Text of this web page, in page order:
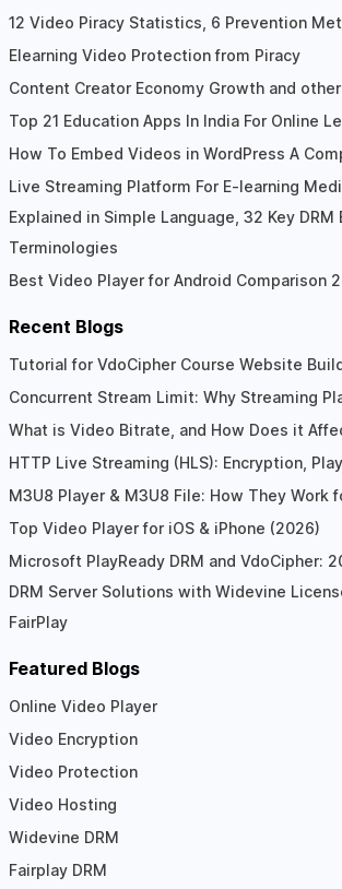
12 Video Piracy Statistics, 6 Prevention
Elearning Video Protection from Piracy
Content Creator Economy Growth and
Top 21 Education Apps In India For Online
How To Embed Videos in WordPress A
Live Streaming Platform For E-learning
Explained in Simple Language, 32 Key DRM
Terminologies
Best Video Player for Android Comparison
Recent Blogs
Tutorial for VdoCipher Course Website
Concurrent Stream Limit: Why Streaming
What is Video Bitrate, and How Does it
HTTP Live Streaming (HLS): Encryption,
M3U8 Player & M3U8 File: How They Work
Top Video Player for iOS & iPhone (2026)
Microsoft PlayReady DRM and VdoCipher:
DRM Server Solutions with Widevine
FairPlay
Featured Blogs
Online Video Player
Video Encryption
Video Protection
Video Hosting
Widevine DRM
Fairplay DRM